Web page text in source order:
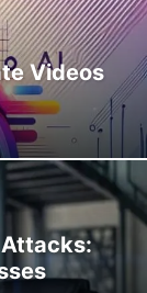
Videos